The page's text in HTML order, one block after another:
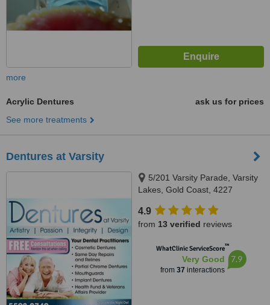
more
Acrylic Dentures
ask us for prices
See more treatments
Dentures at Varsity
5/201 Varsity Parade, Varsity
Lakes, Gold Coast, 4227
4.9
from 13 verified reviews
WhatClinic ServiceScore™
Very Good
from 37 interactions
7.9